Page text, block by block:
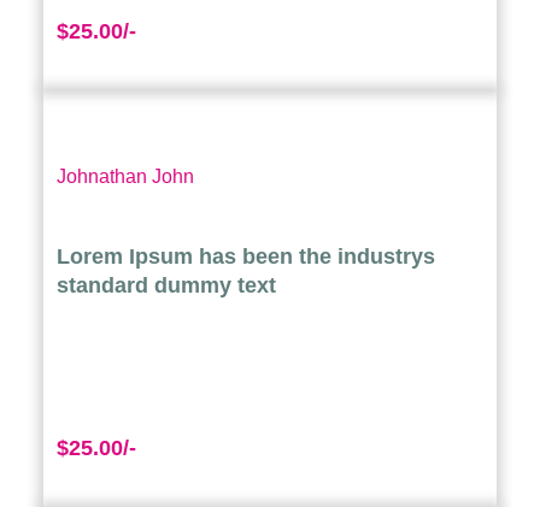
$25.00/-
Johnathan John
Lorem Ipsum has been the industrys
standard dummy text
$25.00/-